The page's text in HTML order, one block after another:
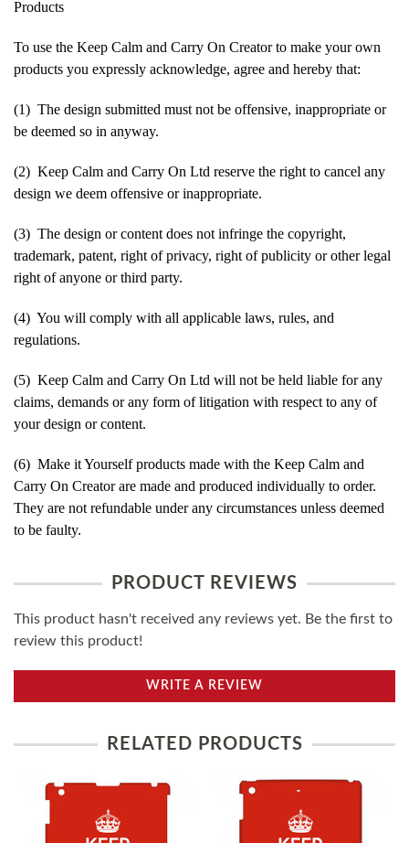
Products
To use the Keep Calm and Carry On Creator to make your own
products you expressly acknowledge, agree and hereby that:
(1) The design submitted must not be offensive, inappropriate or
be deemed so in anyway.
(2) Keep Calm and Carry On Ltd reserve the right to cancel any
design we deem offensive or inappropriate.
(3) The design or content does not infringe the copyright,
trademark, patent, right of privacy, right of publicity or other legal
right of anyone or third party.
(4) You will comply with all applicable laws, rules, and
regulations.
(5) Keep Calm and Carry On Ltd will not be held liable for any
claims, demands or any form of litigation with respect to any of
your design or content.
(6) Make it Yourself products made with the Keep Calm and
Carry On Creator are made and produced individually to order.
They are not refundable under any circumstances unless deemed
to be faulty.
PRODUCT REVIEWS
This product hasn't received any reviews yet. Be the first to
review this product!
WRITE A REVIEW
RELATED PRODUCTS